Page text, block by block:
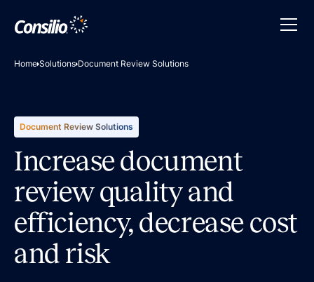
Home Solutions Document Review Solutions
Document Review Solutions
Increase document
review quality and
efficiency, decrease cost
and risk